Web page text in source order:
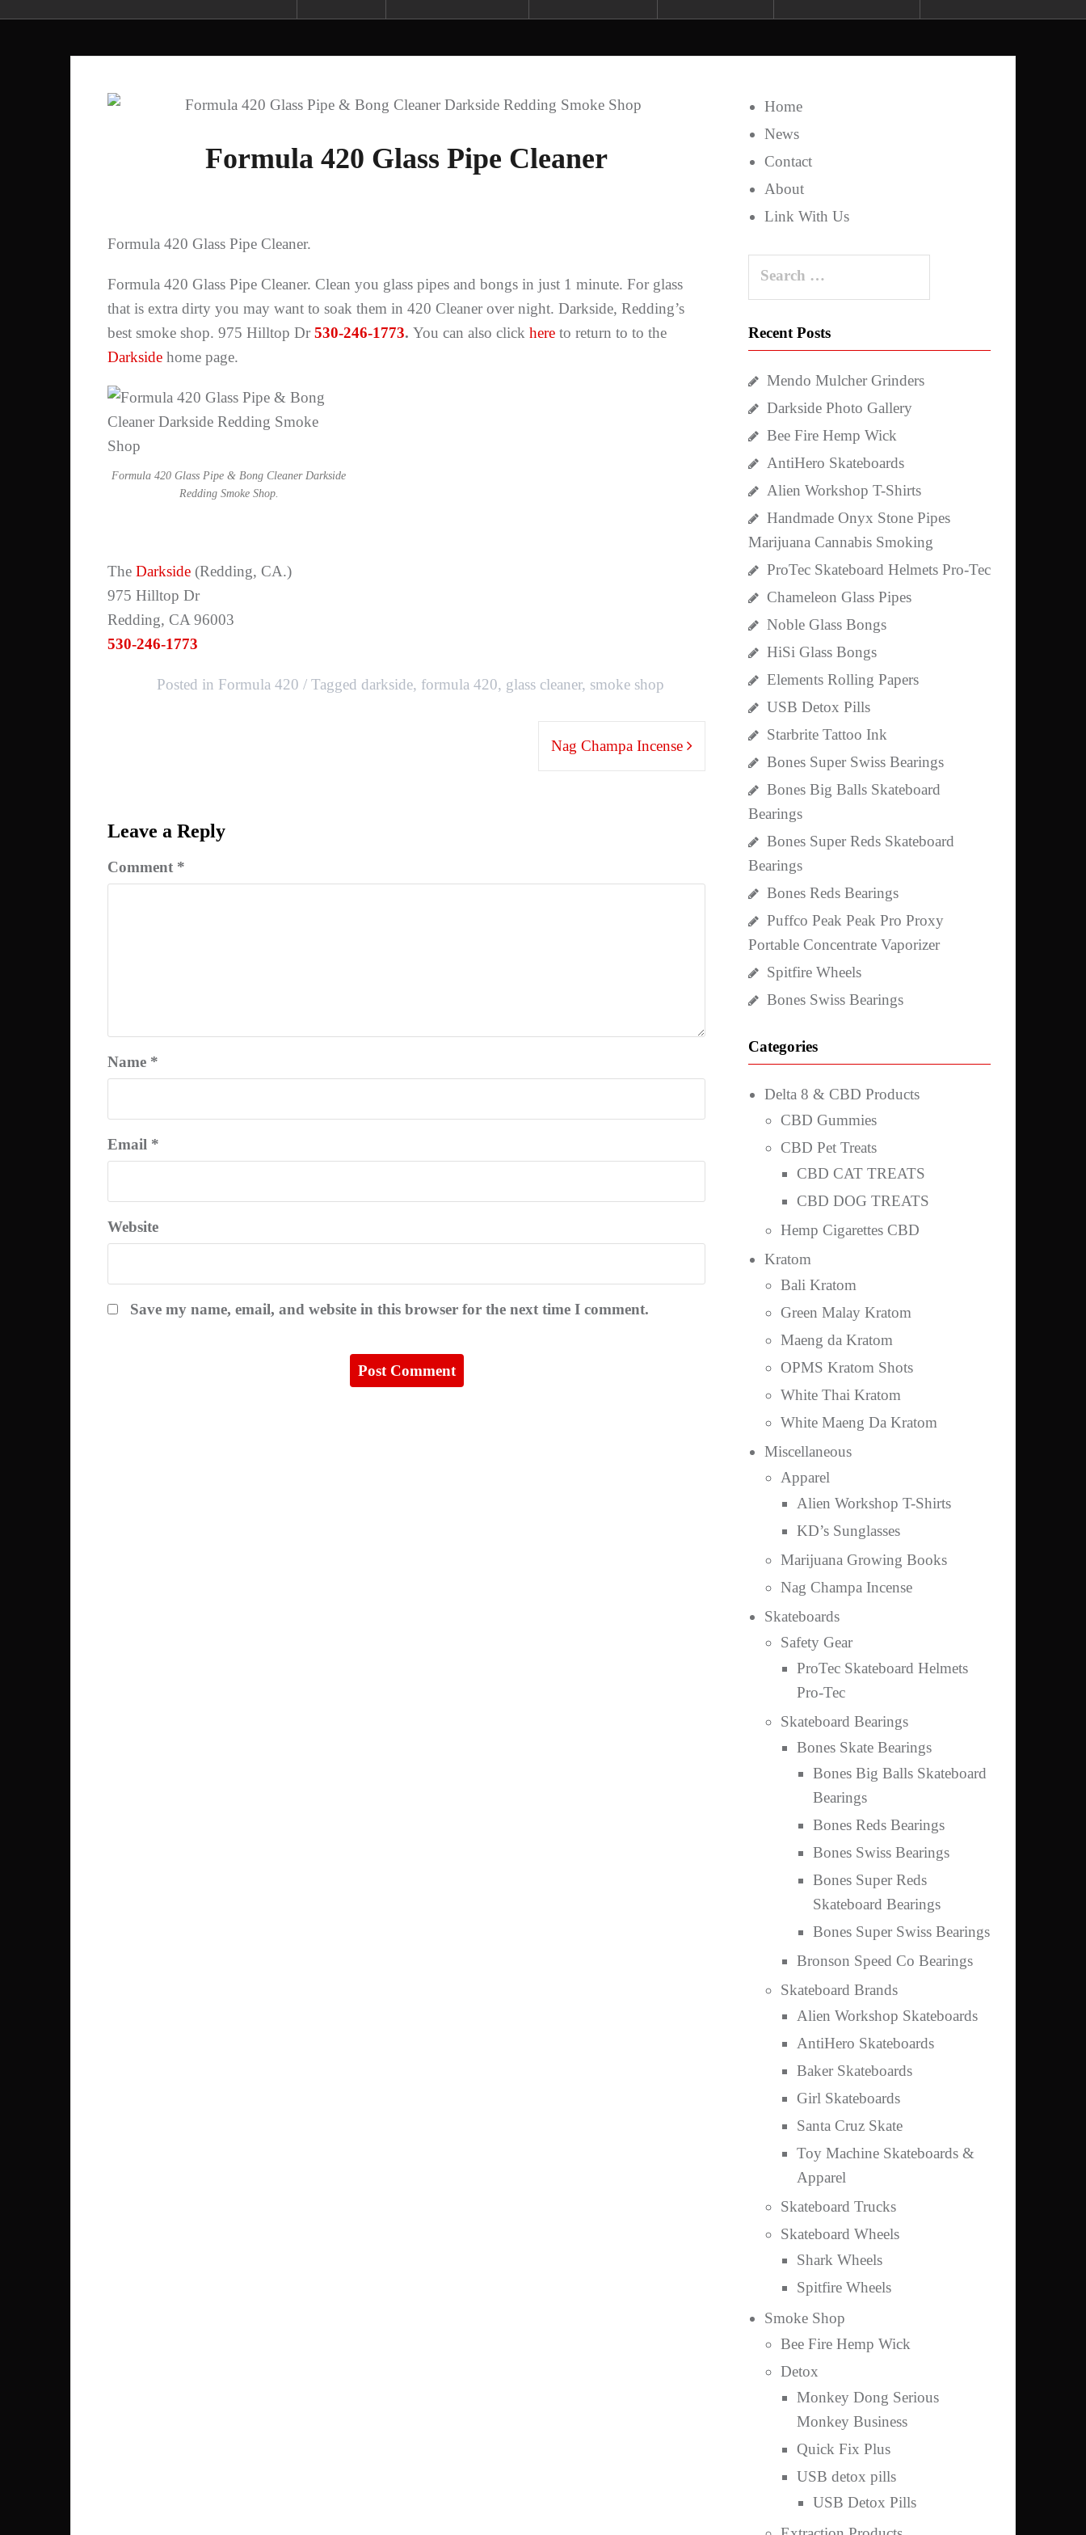
Formula 420 Glass Pipe Cleaner
Formula 420 Glass Pipe Cleaner.
Formula 420 Glass Pipe Cleaner. Clean you glass pipes and bongs in just 1 minute. For glass
that is extra dirty you may want to soak them in 420 Cleaner over night. Darkside, Redding’s
best smoke shop. 975 Hilltop Dr 530-246-1773. You can also click here to return to to the
Darkside home page.
Formula 420 Glass Pipe & Bong Cleaner Darkside
Redding Smoke Shop.
The Darkside (Redding, CA.)
975 Hilltop Dr
Redding, CA 96003
530-246-1773
Posted in Formula 420 Tagged darkside, formula 420, glass cleaner, smoke shop
Nag Champa Incense
Leave a Reply
Comment *
Name *
Email *
Website
Save my name, email, and website in this browser for the next time I comment.
Home
News
Contact
About
Link With Us
Search
Recent Posts
Mendo Mulcher Grinders
Darkside Photo Gallery
Bee Fire Hemp Wick
AntiHero Skateboards
Alien Workshop T-Shirts
Handmade Onyx Stone Pipes
Marijuana Cannabis Smoking
ProTec Skateboard Helmets Pro-Tec
Chameleon Glass Pipes
Noble Glass Bongs
HiSi Glass Bongs
Elements Rolling Papers
USB Detox Pills
Starbrite Tattoo Ink
Bones Super Swiss Bearings
Bones Big Balls Skateboard
Bearings
Bones Super Reds Skateboard
Bearings
Bones Reds Bearings
Puffco Peak Peak Pro Proxy
Portable Concentrate Vaporizer
Spitfire Wheels
Bones Swiss Bearings
Categories
Delta 8 & CBD Products
CBD Gummies
CBD Pet Treats
CBD CAT TREATS
CBD DOG TREATS
Hemp Cigarettes CBD
Kratom
Bali Kratom
Green Malay Kratom
Maeng da Kratom
OPMS Kratom Shots
White Thai Kratom
White Maeng Da Kratom
Miscellaneous
Apparel
Alien Workshop T-Shirts
KD’s Sunglasses
Marijuana Growing Books
Nag Champa Incense
Skateboards
Safety Gear
ProTec Skateboard Helmets
Pro-Tec
Skateboard Bearings
Bones Skate Bearings
Bones Big Balls Skateboard
Bearings
Bones Reds Bearings
Bones Swiss Bearings
Bones Super Reds
Skateboard Bearings
Bones Super Swiss Bearings
Bronson Speed Co Bearings
Skateboard Brands
Alien Workshop Skateboards
AntiHero Skateboards
Baker Skateboards
Girl Skateboards
Santa Cruz Skate
Toy Machine Skateboards &
Apparel
Skateboard Trucks
Skateboard Wheels
Shark Wheels
Spitfire Wheels
Smoke Shop
Bee Fire Hemp Wick
Detox
Monkey Dong Serious
Monkey Business
Quick Fix Plus
USB detox pills
USB Detox Pills